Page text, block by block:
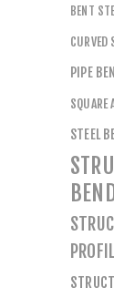
BENT
CURVED
PIPE
SQUARE
STEEL